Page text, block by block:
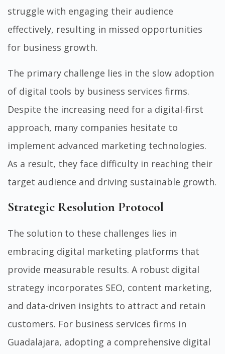
struggle with engaging their audience
effectively, resulting in missed opportunities
for business growth.
The primary challenge lies in the slow adoption
of digital tools by business services firms.
Despite the increasing need for a digital-first
approach, many companies hesitate to
implement advanced marketing technologies.
As a result, they face difficulty in reaching their
target audience and driving sustainable growth.
Strategic Resolution Protocol
The solution to these challenges lies in
embracing digital marketing platforms that
provide measurable results. A robust digital
strategy incorporates SEO, content marketing,
and data-driven insights to attract and retain
customers. For business services firms in
Guadalajara, adopting a comprehensive digital